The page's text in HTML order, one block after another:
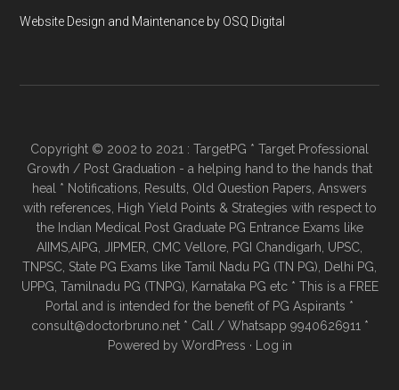
Website Design and Maintenance by OSQ Digital
Copyright © 2002 to 2021 : TargetPG * Target Professional
Growth / Post Graduation - a helping hand to the hands that
heal * Notifications, Results, Old Question Papers, Answers
with references, High Yield Points & Strategies with respect to
the Indian Medical Post Graduate PG Entrance Exams like
AIIMS,AIPG, JIPMER, CMC Vellore, PGI Chandigarh, UPSC,
TNPSC, State PG Exams like Tamil Nadu PG (TN PG), Delhi PG,
UPPG, Tamilnadu PG (TNPG), Karnataka PG etc * This is a FREE
Portal and is intended for the benefit of PG Aspirants *
consult@doctorbruno.net * Call / Whatsapp 9940626911 *
Powered by WordPress · Log in